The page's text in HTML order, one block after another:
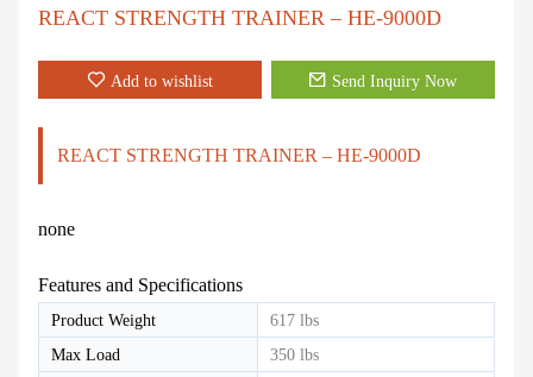
REACT STRENGTH TRAINER – HE-9000D
Add to wishlist Send Inquiry Now
REACT STRENGTH TRAINER – HE-9000D
none
Features and Specifications
Product Weight
617 lbs
Max Load
350 lbs